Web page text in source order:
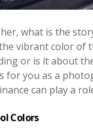
what is the
vibrant color of
or is it about
for you as a
can play a
Colors